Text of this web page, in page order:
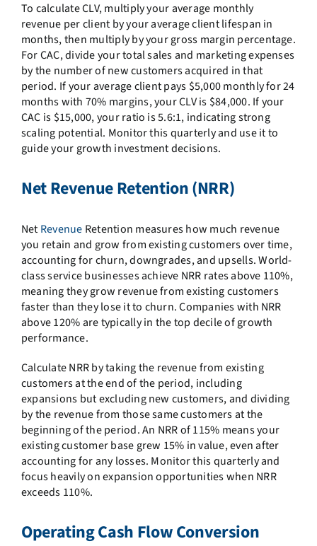
To calculate CLV, multiply your average monthly
revenue per client by your average client lifespan in
months, then multiply by your gross margin percentage.
For CAC, divide your total sales and marketing expenses
by the number of new customers acquired in that
period. If your average client pays $5,000 monthly for 24
months with 70% margins, your CLV is $84,000. If your
CAC is $15,000, your ratio is 5.6:1, indicating strong
scaling potential. Monitor this quarterly and use it to
guide your growth investment decisions.
Net Revenue Retention (NRR)
Net Revenue Retention measures how much revenue
you retain and grow from existing customers over time,
accounting for churn, downgrades, and upsells. World-
class service businesses achieve NRR rates above 110%,
meaning they grow revenue from existing customers
faster than they lose it to churn. Companies with NRR
above 120% are typically in the top decile of growth
performance.
Calculate NRR by taking the revenue from existing
customers at the end of the period, including
expansions but excluding new customers, and dividing
by the revenue from those same customers at the
beginning of the period. An NRR of 115% means your
existing customer base grew 15% in value, even after
accounting for any losses. Monitor this quarterly and
focus heavily on expansion opportunities when NRR
exceeds 110%.
Operating Cash Flow Conversion